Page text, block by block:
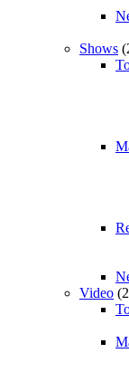
Shows
Video